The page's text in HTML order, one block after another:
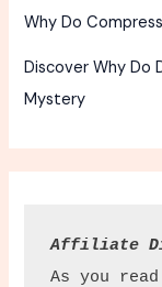
Why Do
Discover Why Do
Mystery
Affiliate
As you